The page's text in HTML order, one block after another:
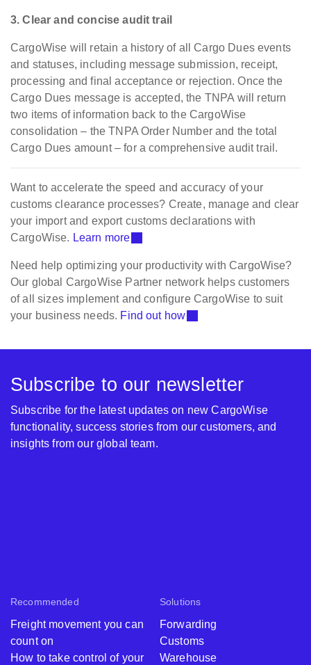
3. Clear and concise audit trail
CargoWise will retain a history of all Cargo Dues events
and statuses, including message submission, receipt,
processing and final acceptance or rejection. Once the
Cargo Dues message is accepted, the TNPA will return
two items of information back to the CargoWise
consolidation – the TNPA Order Number and the total
Cargo Dues amount – for a comprehensive audit trail.
Want to accelerate the speed and accuracy of your
customs clearance processes? Create, manage and clear
your import and export customs declarations with
CargoWise. Learn more
Need help optimizing your productivity with CargoWise?
Our global CargoWise Partner network helps customers
of all sizes implement and configure CargoWise to suit
your business needs. Find out how
Recommended
Freight movement you can
count on
How to take control of your
Solutions
Forwarding
Customs
Warehouse
Subscribe to our newsletter
Subscribe for the latest updates on new CargoWise
functionality, success stories from our customers, and
insights from our global team.